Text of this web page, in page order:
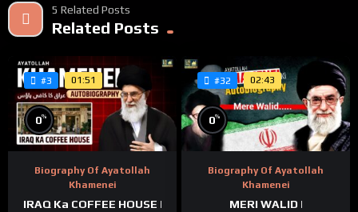
5 Related Posts
Related Posts
#3 01:51
0%
Biography Of Ayatollah
Khamenei
IRAQ Ka COFFEE HOUSE |
#32 02:43
0%
Biography Of Ayatollah
Khamenei
MERI WALID |